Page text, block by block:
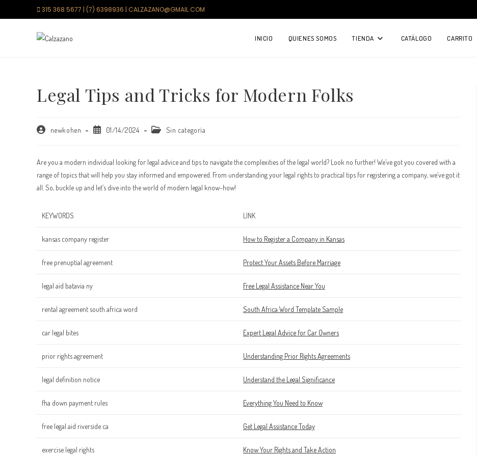
al
315 368 5677 | (7) 6398936 | CALZAZANO@GMAIL.COM
INICIO QUIENES SOMOS TIENDA CATÁLOGO CARRITO
Legal Tips and Tricks for Modern Folks
Autor
entrada:
newkohen
Publicación
entrada:
01/14/2024
Categoría
entrada:
Sin categoría
Are you a modern individual looking for legal advice and tips to navigate the complexities of the legal world? Look no further! We’ve got you covered with a
range of topics that will help you stay informed and empowered. From understanding your legal rights to practical tips for registering a company, we’ve got it
all. So, buckle up and let’s dive into the world of modern legal know-how!
KEYWORDS LINK
kansas company register How to Register a Company in Kansas
free prenuptial agreement Protect Your Assets Before Marriage
legal aid batavia ny Free Legal Assistance Near You
rental agreement south africa word South Africa Word Template Sample
car legal bites Expert Legal Advice for Car Owners
prior rights agreement Understanding Prior Rights Agreements
legal definition notice Understand the Legal Significance
fha down payment rules Everything You Need to Know
free legal aid riverside ca Get Legal Assistance Today
exercise legal rights Know Your Rights and Take Action